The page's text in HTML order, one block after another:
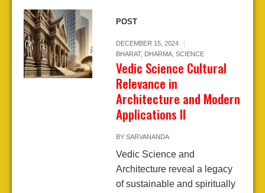
POST
DECEMBER 15, 2024
BHARAT, DHARMA, SCIENCE
Vedic Science Cultural
Relevance in
Architecture and Modern
Applications II
BY SARVANANDA
Vedic Science and
Architecture reveal a legacy
of sustainable and spiritually